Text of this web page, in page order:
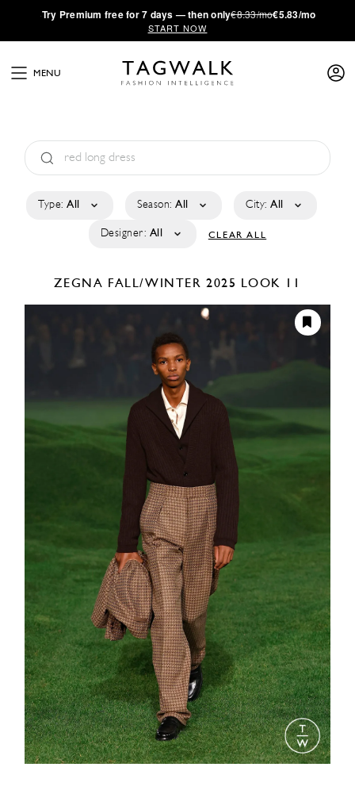
·Try Premium free for 7 days — then only€8.33/mo€5.83/mo
START NOW
MENU
Type: All Season: All City: All
Designer: All CLEAR ALL
ZEGNA FALL/WINTER 2025 LOOK 11